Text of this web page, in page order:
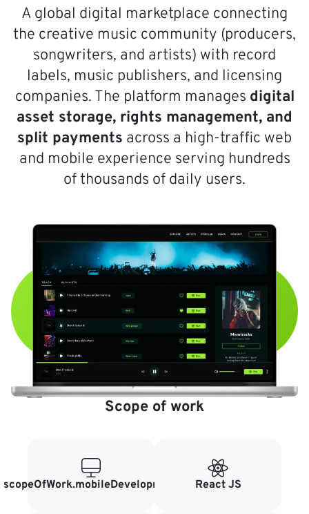
A global digital marketplace connecting
the creative music community (producers,
songwriters, and artists) with record
labels, music publishers, and licensing
companies. The platform manages digital
asset storage, rights management, and
split payments across a high-traffic web
and mobile experience serving hundreds
of thousands of daily users.
Scope of work
scopeOfWork.mobileDevelopment React JS